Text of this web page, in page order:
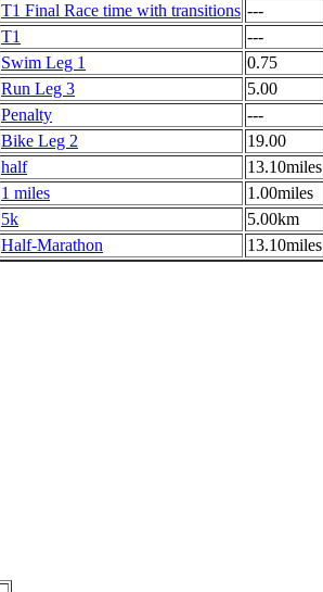
T1 Final Race time with transitions ---
T1 ---
Swim Leg 1 0.75
Run Leg 3 5.00
Penalty ---
Bike Leg 2 19.00
half 13.10miles
1 miles 1.00miles
5k 5.00km
Half-Marathon 13.10miles